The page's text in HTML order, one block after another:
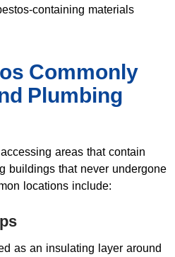
containing materials
Commonly
Plumbing
areas that contain
buildings that never undergone
locations include:
as an insulating layer around